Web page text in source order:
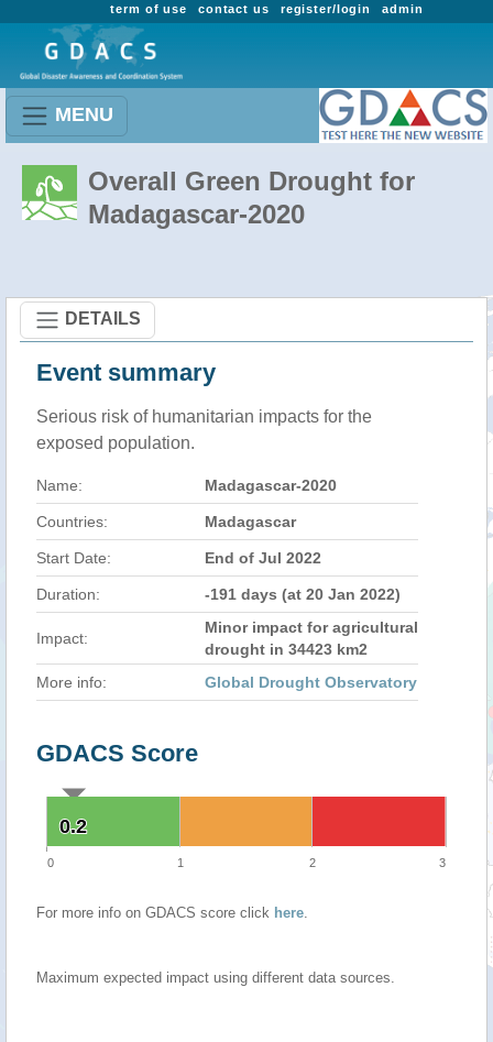
admin
register/login
contact us
term of use
MENU
Overall Green Drought for
Madagascar-2020
DETAILS
Event summary
Serious risk of humanitarian impacts for the
exposed population.
Name: Madagascar-2020
Countries: Madagascar
Start Date: End of Jul 2022
Duration: -191 days (at 20 Jan 2022)
Impact:
Minor impact for agricultural
drought in 34423 km2
More info:
Global Drought Observatory
GDACS Score
0.2
0.2
0 1 2 3
For more info on GDACS score click here.
Maximum expected impact using different data sources.